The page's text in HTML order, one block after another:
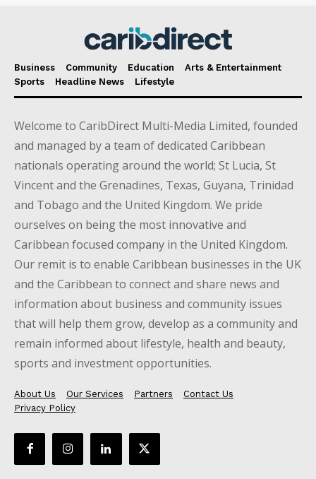
Business Community Education
Arts & Entertainment
Sports
Headline News Lifestyle
Welcome to CaribDirect Multi-Media Limited, founded
and managed by a team of dedicated Caribbean
nationals operating around the world; St Lucia, St
Vincent and the Grenadines, Texas, Guyana, Trinidad
and Tobago and the United Kingdom. We pride
ourselves on being the most innovative and
Caribbean focused company in the United Kingdom.
Our remit is to enable Caribbean businesses in the UK
and the Caribbean to connect and share news and
information about business and community issues
that will help them grow, develop as a community and
remain informed about lifestyle, health and beauty,
sports and investment opportunities.
About Us Our Services Partners
Contact Us
Privacy Policy